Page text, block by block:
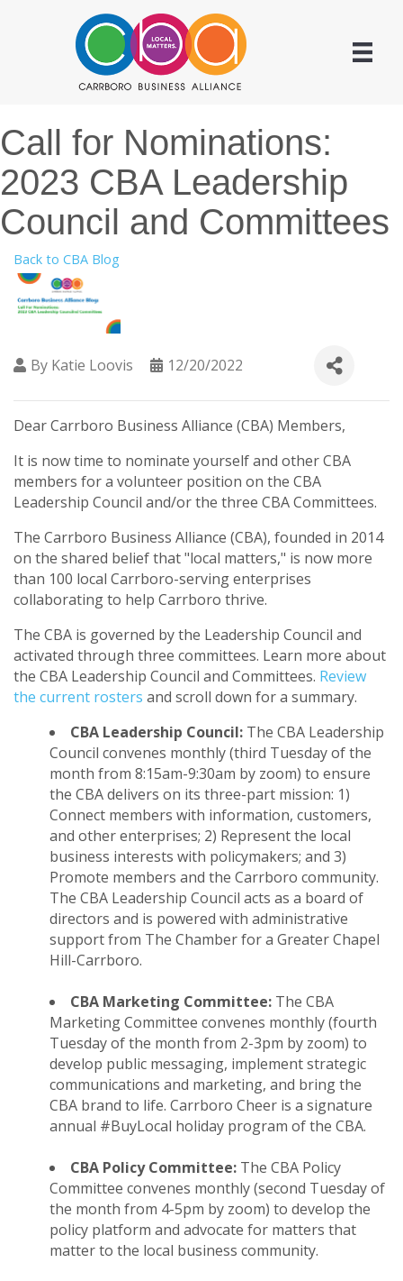
Call for Nominations:
2023 CBA Leadership
Council and Committees
Back to CBA Blog
By Katie Loovis 12/20/2022
Dear Carrboro Business Alliance (CBA) Members,
It is now time to nominate yourself and other CBA
members for a volunteer position on the CBA
Leadership Council and/or the three CBA Committees.
The Carrboro Business Alliance (CBA), founded in 2014
on the shared belief that "local matters," is now more
than 100 local Carrboro-serving enterprises
collaborating to help Carrboro thrive.
The CBA is governed by the Leadership Council and
activated through three committees. Learn more about
the CBA Leadership Council and Committees. Review
the current rosters and scroll down for a summary.
CBA Leadership Council: The CBA Leadership
Council convenes monthly (third Tuesday of the
month from 8:15am-9:30am by zoom) to ensure
the CBA delivers on its three-part mission: 1)
Connect members with information, customers,
and other enterprises; 2) Represent the local
business interests with policymakers; and 3)
Promote members and the Carrboro community.
The CBA Leadership Council acts as a board of
directors and is powered with administrative
support from The Chamber for a Greater Chapel
Hill-Carrboro.
CBA Marketing Committee: The CBA
Marketing Committee convenes monthly (fourth
Tuesday of the month from 2-3pm by zoom) to
develop public messaging, implement strategic
communications and marketing, and bring the
CBA brand to life. Carrboro Cheer is a signature
annual #BuyLocal holiday program of the CBA.
CBA Policy Committee: The CBA Policy
Committee convenes monthly (second Tuesday of
the month from 4-5pm by zoom) to develop the
policy platform and advocate for matters that
matter to the local business community.